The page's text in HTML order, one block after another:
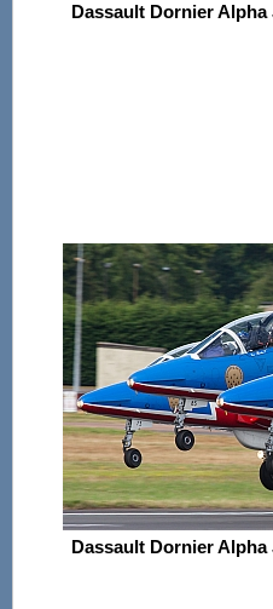
Dassault Dornier
Dassault Dornier